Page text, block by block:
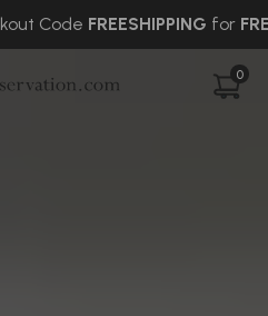
FREESHIPPINGforFREE2-Way
0